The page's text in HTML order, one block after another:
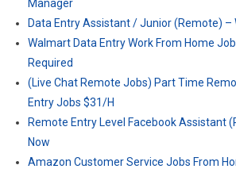
Manager
Data Entry Assistant / Junior (Remote) –
Walmart Data Entry Work From Home
Required
(Live Chat Remote Jobs) Part Time
Entry Jobs $31/H
Remote Entry Level Facebook Assistant
Now
Amazon Customer Service Jobs From